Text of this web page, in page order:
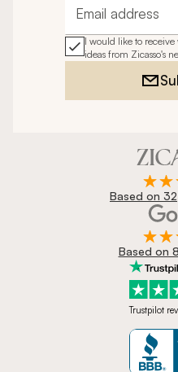
Email address
I would like to
ideas from Zicasso's
Based on
Based on
Trustpilot